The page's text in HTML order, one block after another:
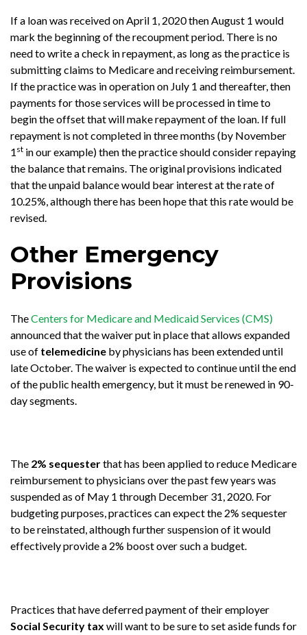
If a loan was received on April 1, 2020 then August 1 would
mark the beginning of the recoupment period. There is no
need to write a check in repayment, as long as the practice is
submitting claims to Medicare and receiving reimbursement.
If the practice was in operation on July 1 and thereafter, then
payments for those services will be processed in time to
begin the offset that will make repayment of the loan. If full
repayment is not completed in three months (by November
1 st in our example) then the practice should consider repaying
the balance that remains. The original provisions indicated
that the unpaid balance would bear interest at the rate of
10.25%, although there has been hope that this rate would be
revised.
Other Emergency
Provisions
TheCenters for Medicare and Medicaid Services (CMS)
announced that the waiver put in place that allows expanded
use of telemedicine by physicians has been extended until
late October. The waiver is expected to continue until the end
of the public health emergency, but it must be renewed in 90-
day segments.
The 2% sequesterthat has been applied to reduce Medicare
reimbursement to physicians over the past few years was
suspended as of May 1 through December 31, 2020. For
budgeting purposes, practices can expect the 2% sequester
to be reinstated, although further suspension of it would
effectively provide a 2% boost over such a budget.
Practices that have deferred payment of their employer
Social Security tax will want to be sure to set aside funds for